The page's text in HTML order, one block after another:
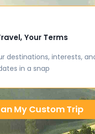
Your Terms
destinations, interests,
in a snap
My Custom Trip